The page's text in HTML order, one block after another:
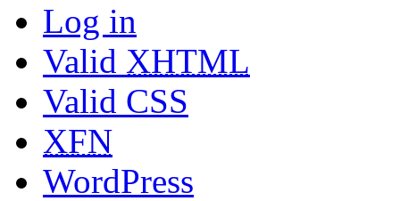
Log in
Valid XHTML
Valid CSS
XFN
WordPress